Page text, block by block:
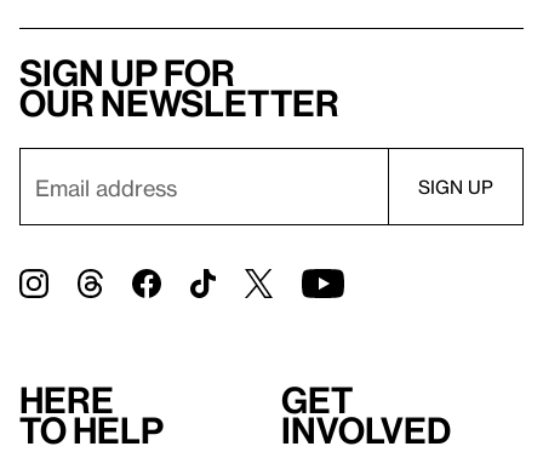
Sign up for
our newsletter
Here
to help
Get
involved